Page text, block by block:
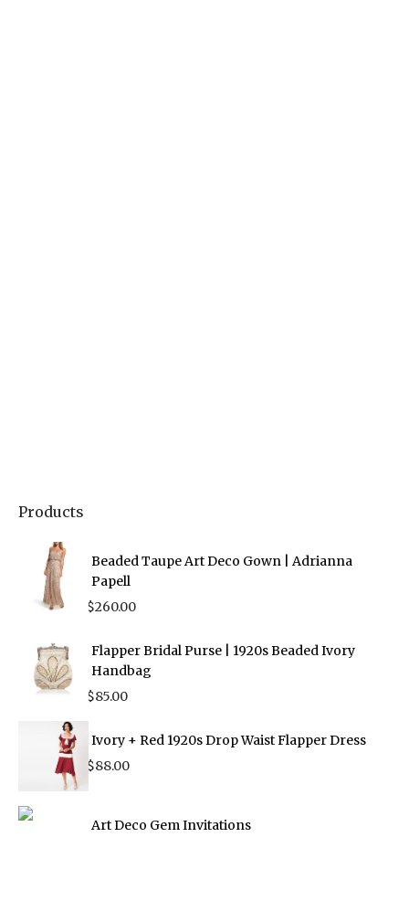
Products
Beaded Taupe Art Deco Gown | Adrianna
Papell
$260.00
Flapper Bridal Purse | 1920s Beaded Ivory
Handbag
$85.00
Ivory + Red 1920s Drop Waist Flapper Dress
$88.00
Art Deco Gem Invitations